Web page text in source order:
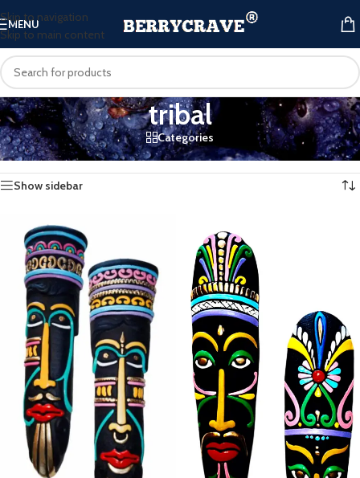
Skip to navigation
Skip to main content
MENU
tribal
Categories
Home/Products tagged “tribal” Showing all 3 results
Show sidebar